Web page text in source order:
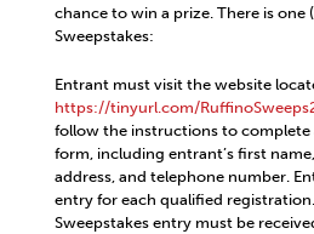
chance to win a prize. There is one
Sweepstakes:
Entrant must visit the website
https://tinyurl.com/
follow the instructions to
form, including entrant’s first
address, and telephone number.
entry for each qualified
Sweepstakes entry must be